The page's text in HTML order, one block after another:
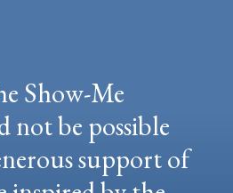
Show-Me
be possible
support of